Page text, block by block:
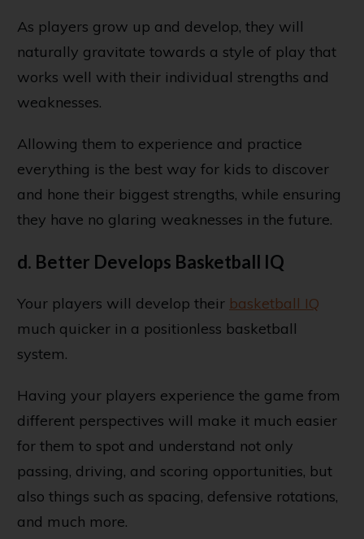
As players grow up and develop, they will
naturally gravitate towards a style of play that
works well with their individual strengths and
weaknesses.
Allowing them to experience and practice
everything is the best way for kids to discover
and hone their biggest strengths, while ensuring
they have no glaring weaknesses in the future.
d. Better Develops Basketball IQ
Your players will develop their basketball IQ
much quicker in a positionless basketball
system.
Having your players experience the game from
different perspectives will make it much easier
for them to spot and understand not only
passing, driving, and scoring opportunities, but
also things such as spacing, defensive rotations,
and much more.